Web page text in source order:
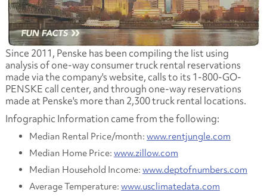
Since 2011, Penske has been compiling the list using
analysis of one-way consumer truck rental reservations
made via the company's website, calls to its 1-800-GO-
PENSKE call center, and through one-way reservations
made at Penske's more than 2,300 truck rental locations.
Infographic Information came from the following:
Median Rental Price/month: www.rentjungle.com
Median Home Price: www.zillow.com
Median Household Income: www.deptofnumbers.com
Average Temperature: www.usclimatedata.com